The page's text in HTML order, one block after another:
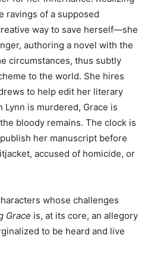
ravings of a supposed
way to save herself—she
authoring a novel with the
circumstances, thus subtly
to the world. She hires
to help edit her literary
is murdered, Grace is
bloody remains. The clock is
her manuscript before
accused of homicide, or
whose challenges
Grace is, at its core, an allegory
to be heard and live